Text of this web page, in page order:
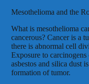
Mesothelioma and the
What is mesothelioma
cancerous? Cancer is a
there is abnormal cell
Exposure to
asbestos and silica dust
formation of tumor.